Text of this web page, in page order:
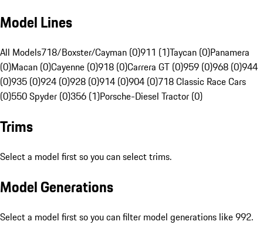
Model Lines
All Models718/Boxster/Cayman (0)911 (1)Taycan (0)Panamera
(0)Macan (0)Cayenne (0)918 (0)Carrera GT (0)959 (0)968 (0)944
(0)935 (0)924 (0)928 (0)914 (0)904 (0)718 Classic Race Cars
(0)550 Spyder (0)356 (1)Porsche-Diesel Tractor (0)
Trims
Select a model first so you can select trims.
Model Generations
Select a model first so you can filter model generations like 992.